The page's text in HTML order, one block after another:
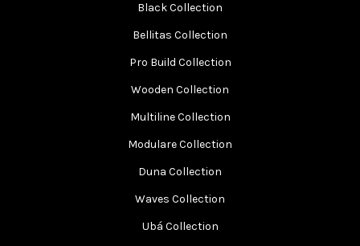
Black Collection
Bellitas Collection
Pro Build Collection
Wooden Collection
Multiline Collection
Modulare Collection
Duna Collection
Waves Collection
Ubá Collection